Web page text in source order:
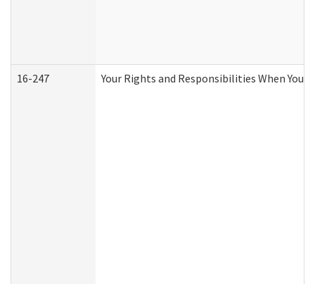
16-247 Your Rights and Responsibilities When You